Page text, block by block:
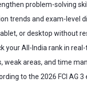
problem-solving
trends and exam-level
or desktop without
your All-India rank in real-
weak areas, and time
to the 2026 FCI AG